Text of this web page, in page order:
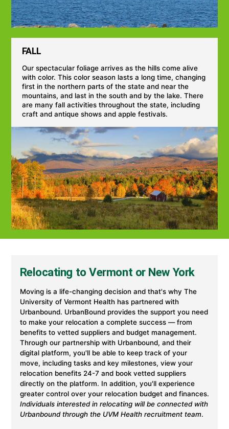
FALL
Our spectacular foliage arrives as the hills come alive
with color. This color season lasts a long time, changing
first in the northern parts of the state and near the
mountains, and last in the south and by the lake. There
are many fall activities throughout the state, including
craft and antique shows and apple festivals.
Relocating to Vermont or New York
Moving is a life-changing decision and that's why The
University of Vermont Health has partnered with
Urbanbound. UrbanBound provides the support you need
to make your relocation a complete success — from
benefits to vetted suppliers and budget management.
Through our partnership with Urbanbound, and their
digital platform, you'll be able to keep track of your
move, including tasks and key milestones, view your
relocation benefits 24-7 and book vetted suppliers
directly on the platform. In addition, you'll experience
greater control over your relocation budget and finances.
Individuals interested in relocating will be connected with
Urbanbound through the UVM Health recruitment team.